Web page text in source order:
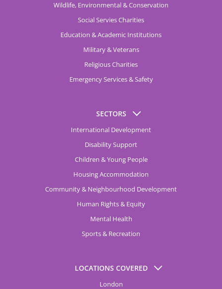
Wildlife, Environmental & Conservation
Social Servies Charities
Education & Academic Institutions
Military & Veterans
Religious Charities
Emergency Services & Safety
SECTORS
International Development
Disability Support
Children & Young People
Housing Accommodation
Community & Neighbourhood Development
Human Rights & Equity
Mental Health
Sports & Recreation
LOCATIONS COVERED
London